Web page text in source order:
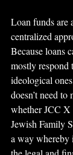
Loan funds are
centralized
Because loans
mostly respond
ideological
doesn’t need
whether JCC
Jewish Family
a way